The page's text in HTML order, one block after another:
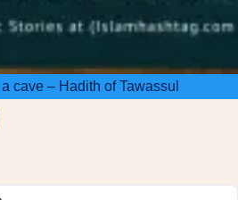
cave – Hadith of Tawassul